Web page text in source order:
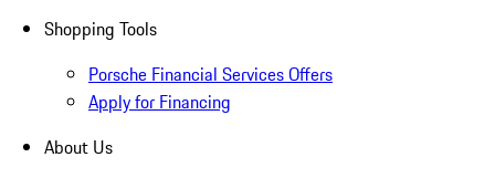
Shopping Tools
Porsche Financial Services Offers
Apply for Financing
About Us